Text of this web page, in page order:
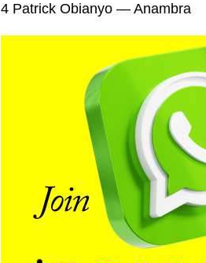
4 Patrick Obianyo — Anambra